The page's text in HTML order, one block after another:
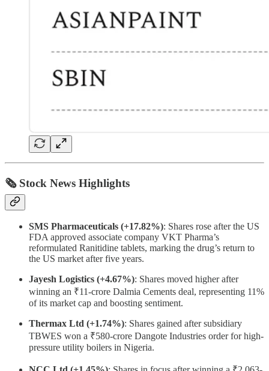
🗞 Stock News Highlights
SMS Pharmaceuticals (+17.82%): Shares rose after the US
FDA approved associate company VKT Pharma’s
reformulated Ranitidine tablets, marking the drug’s return to
the US market after five years.
Jayesh Logistics (+4.67%): Shares moved higher after
winning an ₹11-crore Dalmia Cements deal, representing 11%
of its market cap and boosting sentiment.
Thermax Ltd (+1.74%): Shares gained after subsidiary
TBWES won a ₹580-crore Dangote Industries order for high-
pressure utility boilers in Nigeria.